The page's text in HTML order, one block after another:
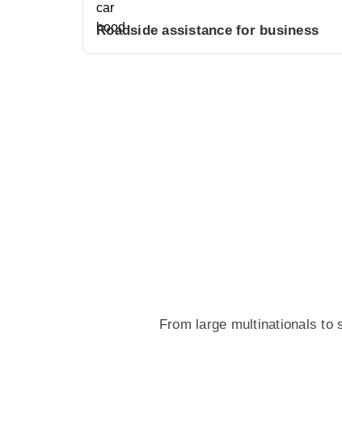
Roadside assistance for business
From large multinationals to